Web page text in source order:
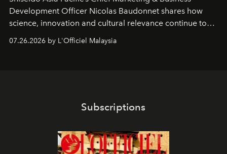
Development Officer Nicolas Baudonnet shares how
science, innovation and cultural relevance continue to
07.26.2026 by L'Officiel Malaysia
Subscriptions